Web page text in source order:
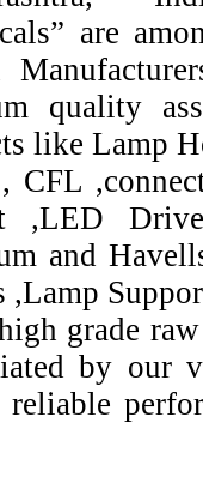
are
quality
like Lamp
CFL
,LED
and
grade
by our